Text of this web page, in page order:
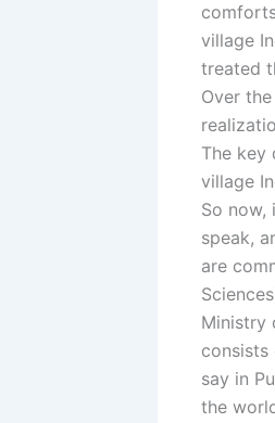
village
treated
Over
The key
village
So now,
speak,
are
Ministry
consists
say in
the